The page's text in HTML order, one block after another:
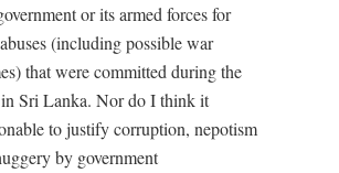
or its armed forces for
(including possible war
that were committed during the
Sri Lanka. Nor do I think it
to justify corruption, nepotism
by government